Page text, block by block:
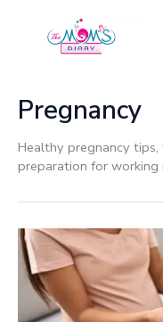
Pregnancy
Healthy pregnancy
preparation for working